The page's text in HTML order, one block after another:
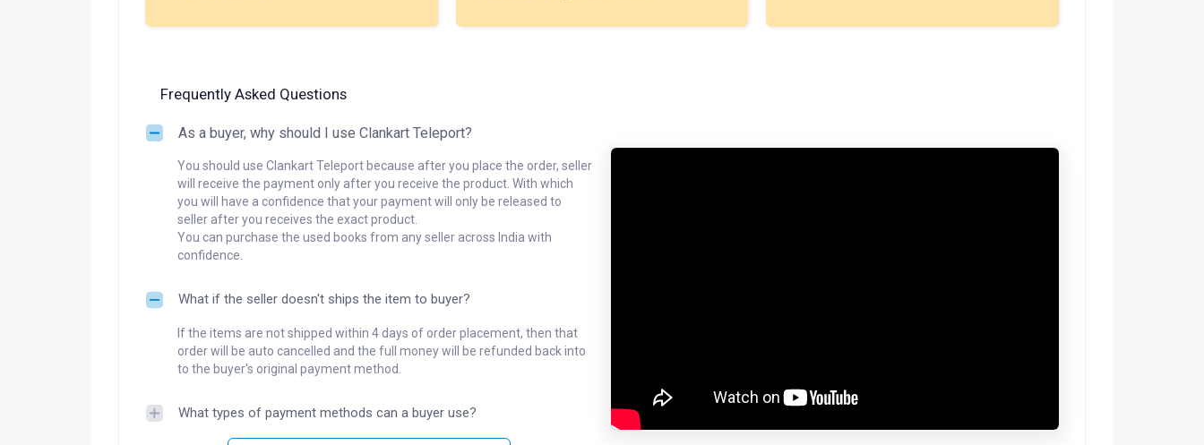
Frequently Asked Questions
As a buyer, why should I use Clankart Teleport?
You should use Clankart Teleport because after you place the order, seller
will receive the payment only after you receive the product. With which
you will have a confidence that your payment will only be released to
seller after you receives the exact product.
You can purchase the used books from any seller across India with
confidence.
What if the seller doesn't ships the item to buyer?
If the items are not shipped within 4 days of order placement, then that
order will be auto cancelled and the full money will be refunded back into
to the buyer's original payment method.
What types of payment methods can a buyer use?